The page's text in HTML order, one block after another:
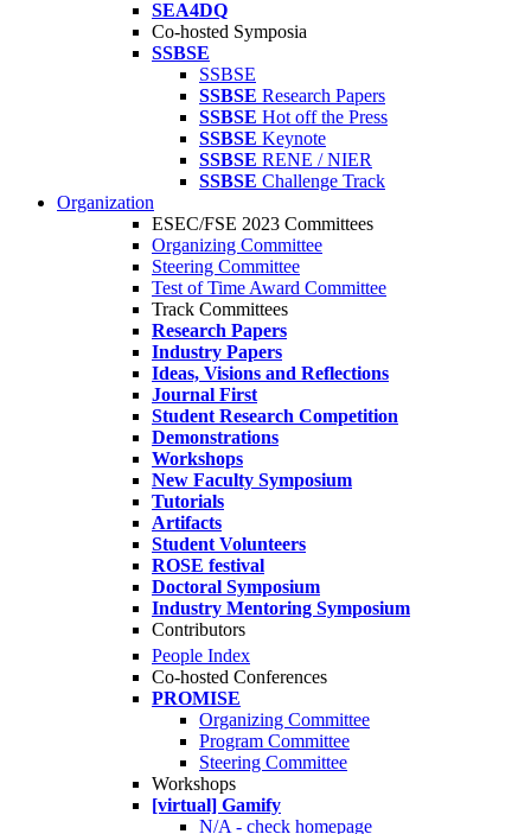
SEA4DQ
Co-hosted Symposia
SSBSE
SSBSE
SSBSE Research Papers
SSBSE Hot off the Press
SSBSE Keynote
SSBSE RENE / NIER
SSBSE Challenge Track
Organization
ESEC/FSE 2023 Committees
Organizing Committee
Steering Committee
Test of Time Award Committee
Track Committees
Research Papers
Industry Papers
Ideas, Visions and Reflections
Journal First
Student Research Competition
Demonstrations
Workshops
New Faculty Symposium
Tutorials
Artifacts
Student Volunteers
ROSE festival
Doctoral Symposium
Industry Mentoring Symposium
Contributors
People Index
Co-hosted Conferences
PROMISE
Organizing Committee
Program Committee
Steering Committee
Workshops
[virtual] Gamify
N/A - check homepage